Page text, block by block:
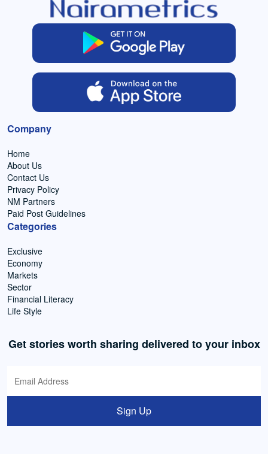
Company
Home
About Us
Contact Us
Privacy Policy
NM Partners
Paid Post Guidelines
Categories
Exclusive
Economy
Markets
Sector
Financial Literacy
Life Style
Get stories worth sharing delivered to your inbox
Sign Up